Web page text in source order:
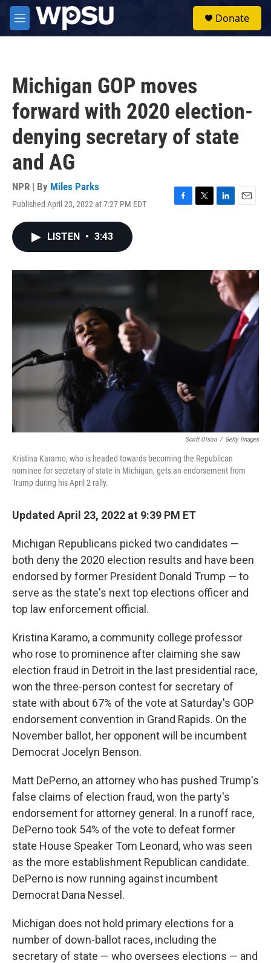
Skip to main content
M
e
Donate
Michigan GOP moves
forward with 2020 election-
denying secretary of state
and AG
NPR | By Miles Parks
Published April 23, 2022 at 7:27 PM EDT
F
o
T
r
L
I
n
E
LISTEN • 3:43
Scott Olson / Getty Images
Kristina Karamo, who is headed towards becoming the Republican
nominee for secretary of state in Michigan, gets an endorsement from
Trump during his April 2 rally.
Updated April 23, 2022 at 9:39 PM ET
Michigan Republicans picked two candidates —
both deny the 2020 election results and have been
endorsed by former President Donald Trump — to
serve as the state's next top elections officer and
top law enforcement official.
Kristina Karamo, a community college professor
who rose to prominence after claiming she saw
election fraud in Detroit in the last presidential race,
won the three-person contest for secretary of
state with about 67% of the vote at Saturday's GOP
endorsement convention in Grand Rapids. On the
November ballot, her opponent will be incumbent
Democrat Jocelyn Benson.
Matt DePerno, an attorney who has pushed Trump's
false claims of election fraud, won the party's
endorsement for attorney general. In a runoff race,
DePerno took 54% of the vote to defeat former
state House Speaker Tom Leonard, who was seen
as the more establishment Republican candidate.
DePerno is now running against incumbent
Democrat Dana Nessel.
Michigan does not hold primary elections for a
number of down-ballot races, including the
secretary of state — who oversees elections — and